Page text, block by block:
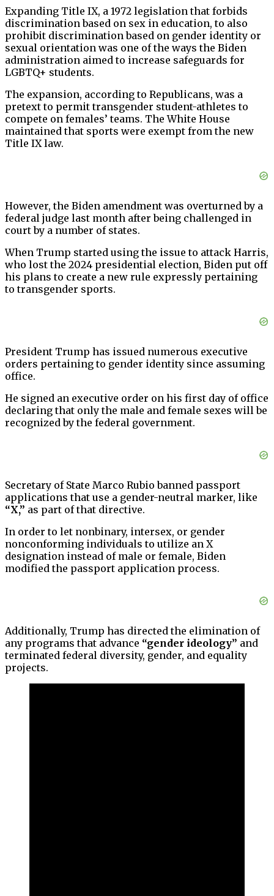
Expanding Title IX, a 1972 legislation that forbids
discrimination based on sex in education, to also
prohibit discrimination based on gender identity or
sexual orientation was one of the ways the Biden
administration aimed to increase safeguards for
LGBTQ+ students.
The expansion, according to Republicans, was a
pretext to permit transgender student-athletes to
compete on females’ teams. The White House
maintained that sports were exempt from the new
Title IX law.
However, the Biden amendment was overturned by a
federal judge last month after being challenged in
court by a number of states.
When Trump started using the issue to attack Harris,
who lost the 2024 presidential election, Biden put off
his plans to create a new rule expressly pertaining
to transgender sports.
President Trump has issued numerous executive
orders pertaining to gender identity since assuming
office.
He signed an executive order on his first day of office
declaring that only the male and female sexes will be
recognized by the federal government.
Secretary of State Marco Rubio banned passport
applications that use a gender-neutral marker, like
“X,” as part of that directive.
In order to let nonbinary, intersex, or gender
nonconforming individuals to utilize an X
designation instead of male or female, Biden
modified the passport application process.
Additionally, Trump has directed the elimination of
any programs that advance “gender ideology” and
terminated federal diversity, gender, and equality
projects.